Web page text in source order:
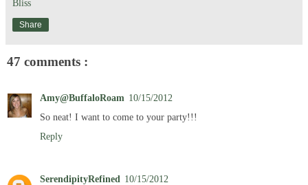
Bliss
Share
47 comments :
Amy@BuffaloRoam 10/15/2012
So neat! I want to come to your party!!!
Reply
SerendipityRefined 10/15/2012